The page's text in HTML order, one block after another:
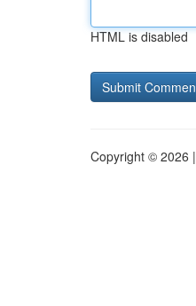
HTML is disabled
Copyright © 2026 |